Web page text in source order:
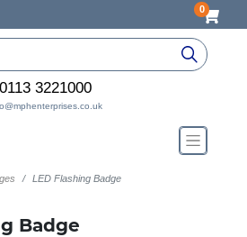
0
0113 3221000
LED Flashing Badge
Badge